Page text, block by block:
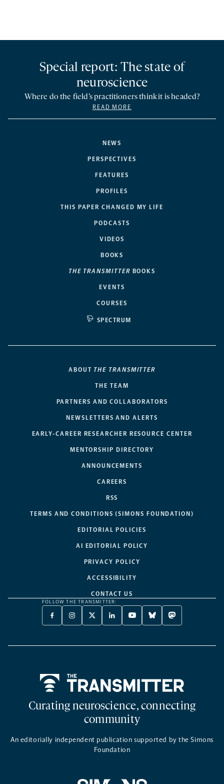
NEWS
PERSPECTIVES
FEATURES
PROFILES
THIS PAPER CHANGED MY LIFE
PODCASTS
VIDEOS
BOOKS
THE TRANSMITTER BOOKS
EVENTS
COURSES
SPECTRUM
Special report: The state of
neuroscience
Where do the field’s practitioners think it is headed?
READ MORE
ABOUT THE TRANSMITTER
THE TEAM
PARTNERS AND COLLABORATORS
NEWSLETTERS AND ALERTS
EARLY-CAREER RESEARCHER RESOURCE CENTER
MENTORSHIP DIRECTORY
ANNOUNCEMENTS
CAREERS
RSS
TERMS AND CONDITIONS (SIMONS FOUNDATION)
EDITORIAL POLICIES
AI EDITORIAL POLICY
PRIVACY POLICY
ACCESSIBILITY
CONTACT US
FOLLOW THE TRANSMITTER:
FACEBOOK
-
NEW
INSTAGRAM
-
NEW
X
TWITTER
A
LINKEDIN
-
NEW
YOUTUBE
-
NEW
BLUESKY
-
NEW
MASTODON
-
NEW
Curating neuroscience, connecting
community
An editorially independent publication supported by the Simons
Foundation